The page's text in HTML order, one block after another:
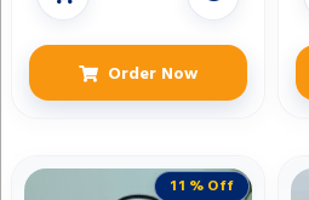
Order Now
11 % Off